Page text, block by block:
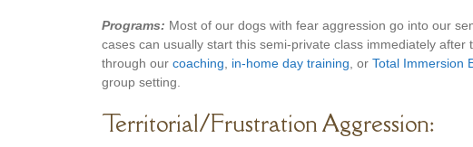
Programs: Most of our dogs with fear aggression go into our
cases can usually start this semi-private class immediately
through our coaching in-home day training , or Total Immersion
group setting.
Territorial/Frustration Aggression: